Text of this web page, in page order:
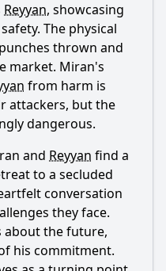
Reyyan, showcasing
The physical
thrown and
market. Miran's
from harm is
attackers, but the
dangerous.
and Reyyan find a
to a secluded
conversation
they face.
about the future,
his commitment.